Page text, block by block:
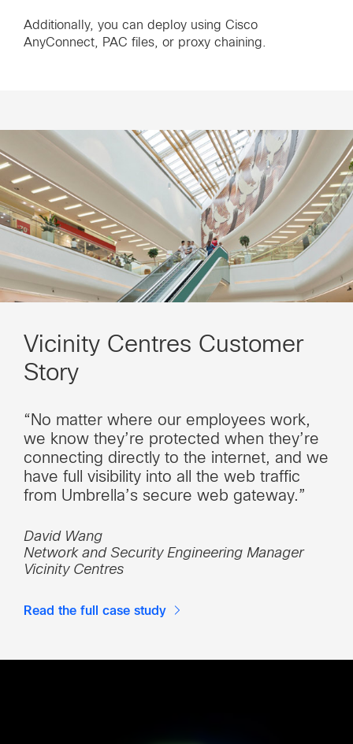
Additionally, you can deploy using Cisco
AnyConnect, PAC files, or proxy chaining.
Vicinity Centres Customer
Story
“No matter where our employees work,
we know they’re protected when they’re
connecting directly to the internet, and we
have full visibility into all the web traffic
from Umbrella’s secure web gateway.”
David Wang
Network and Security Engineering Manager
Vicinity Centres
Read the full case study